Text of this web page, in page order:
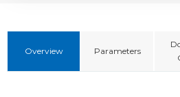
Overview Parameters